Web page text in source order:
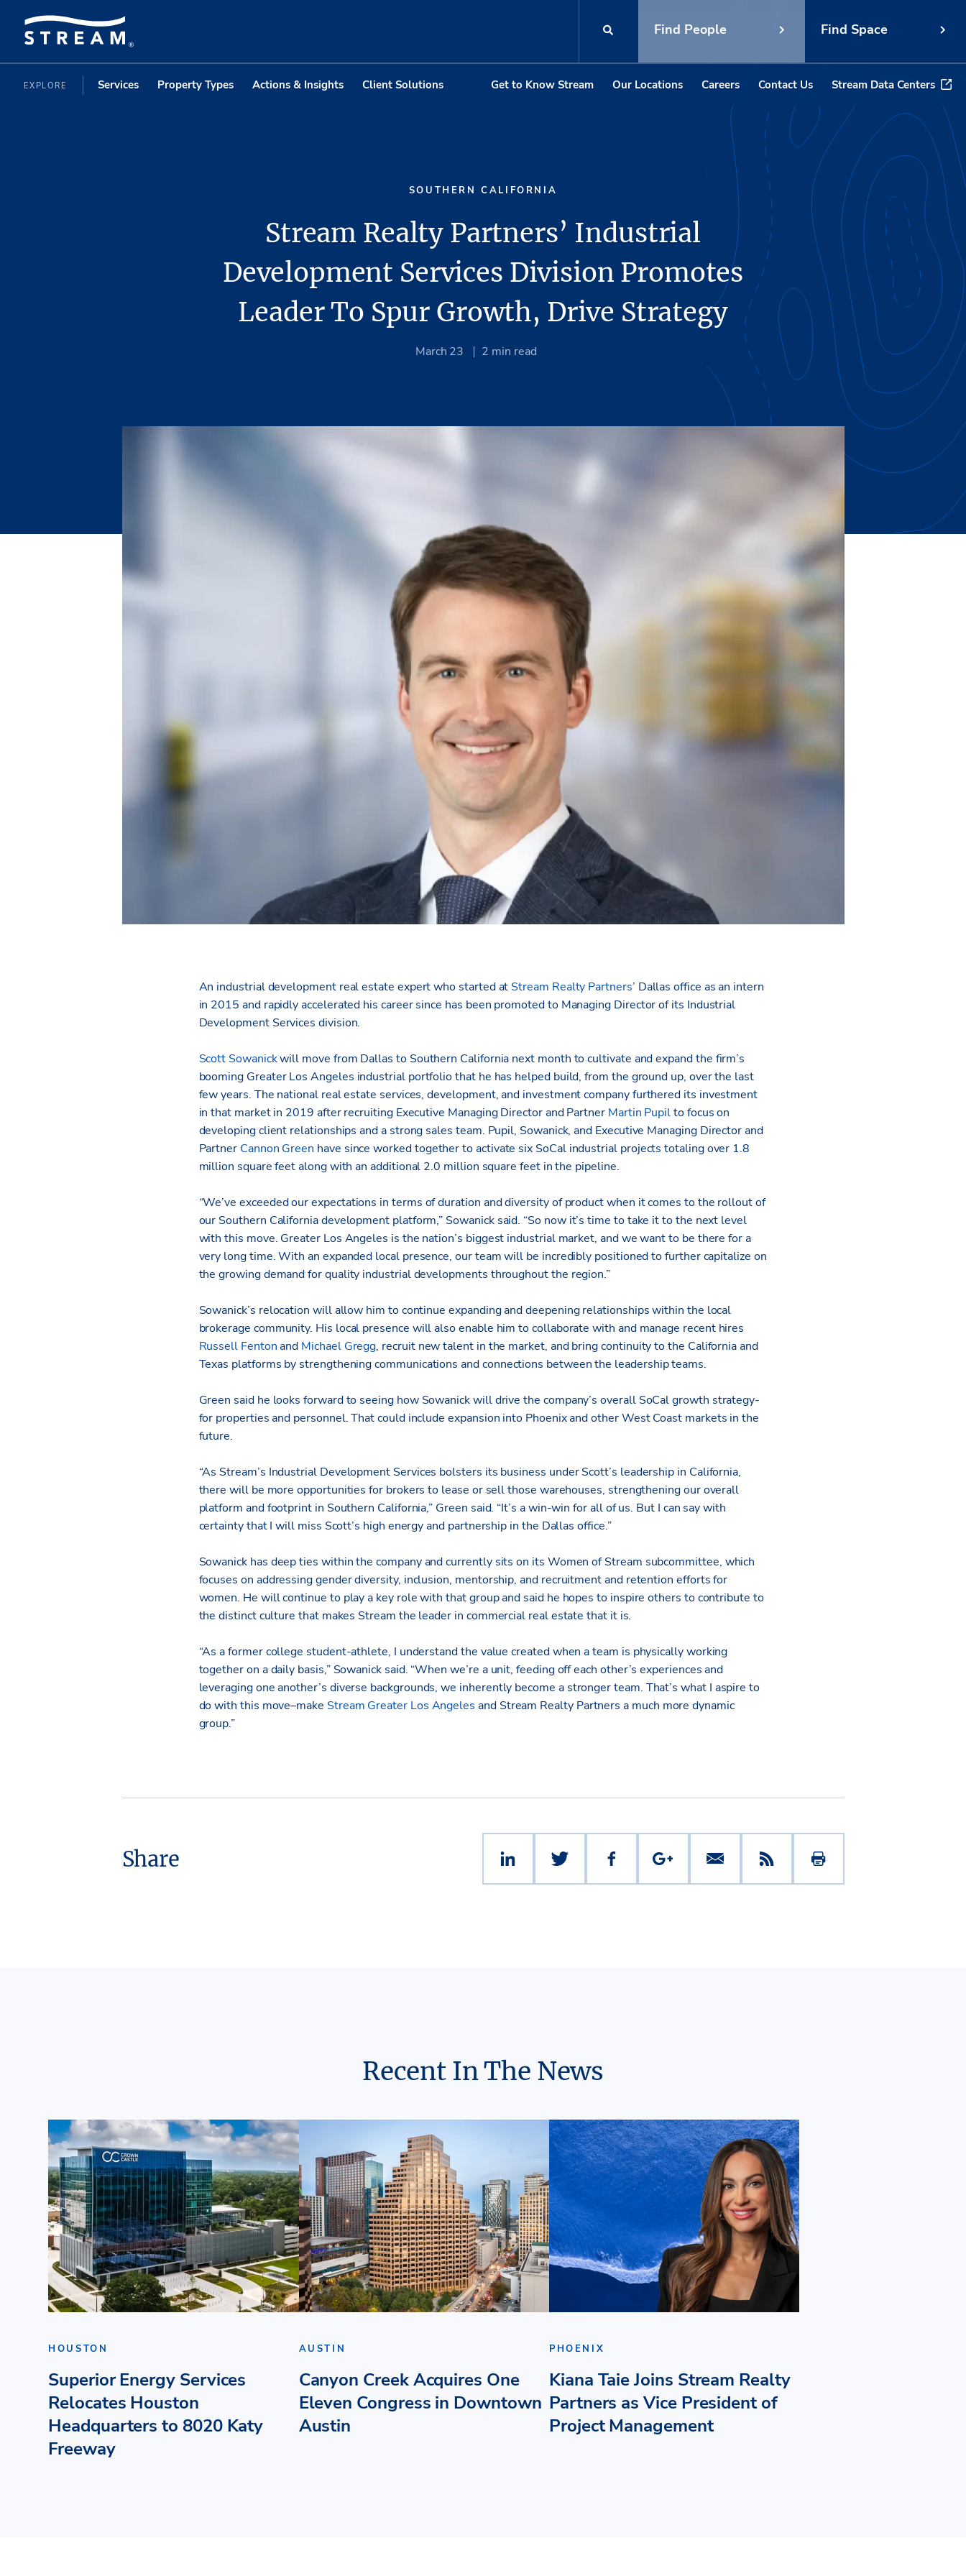
Find People Find Space
EXPLORE Services Property Types Actions & Insights Client Solutions Get to Know Stream Our Locations Careers Contact Us Stream Data Centers
SOUTHERN CALIFORNIA
Stream Realty Partners’ Industrial
Development Services Division Promotes
Leader To Spur Growth, Drive Strategy
March 23 2 min read
An industrial development real estate expert who started at Stream Realty Partners’ Dallas office as an intern
in 2015 and rapidly accelerated his career since has been promoted to Managing Director of its Industrial
Development Services division.
Scott Sowanickwill move from Dallas to Southern California next month to cultivate and expand the firm’s
booming Greater Los Angeles industrial portfolio that he has helped build, from the ground up, over the last
few years. The national real estate services, development, and investment company furthered its investment
in that market in 2019 after recruiting Executive Managing Director and Partner Martin Pupilto focus on
developing client relationships and a strong sales team. Pupil, Sowanick, and Executive Managing Director and
Partner Cannon Green have since worked together to activate six SoCal industrial projects totaling over 1.8
million square feet along with an additional 2.0 million square feet in the pipeline.
“We’ve exceeded our expectations in terms of duration and diversity of product when it comes to the rollout of
our Southern California development platform,” Sowanick said. “So now it’s time to take it to the next level
with this move. Greater Los Angeles is the nation’s biggest industrial market, and we want to be there for a
very long time. With an expanded local presence, our team will be incredibly positioned to further capitalize on
the growing demand for quality industrial developments throughout the region.”
Sowanick’s relocation will allow him to continue expanding and deepening relationships within the local
brokerage community. His local presence will also enable him to collaborate with and manage recent hires
Russell Fentonand Michael Gregg, recruit new talent in the market, and bring continuity to the California and
Texas platforms by strengthening communications and connections between the leadership teams.
Green said he looks forward to seeing how Sowanick will drive the company’s overall SoCal growth strategy­
for properties and personnel. That could include expansion into Phoenix and other West Coast markets in the
future.
“As Stream’s Industrial Development Services bolsters its business under Scott’s leadership in California,
there will be more opportunities for brokers to lease or sell those warehouses, strengthening our overall
platform and footprint in Southern California,” Green said. “It’s a win-win for all of us. But I can say with
certainty that I will miss Scott’s high energy and partnership in the Dallas office.”
Sowanick has deep ties within the company and currently sits on its Women of Stream subcommittee, which
focuses on addressing gender diversity, inclusion, mentorship, and recruitment and retention efforts for
women. He will continue to play a key role with that group and said he hopes to inspire others to contribute to
the distinct culture that makes Stream the leader in commercial real estate that it is.
“As a former college student-athlete, I understand the value created when a team is physically working
together on a daily basis,” Sowanick said. “When we’re a unit, feeding off each other’s experiences and
leveraging one another’s diverse backgrounds, we inherently become a stronger team. That’s what I aspire to
do with this move–make Stream Greater Los Angeles and Stream Realty Partners a much more dynamic
group.”
Share
Recent In The News
HOUSTON
Superior Energy Services
Relocates Houston
Headquarters to 8020 Katy
Freeway
AUSTIN
Canyon Creek Acquires One
Eleven Congress in Downtown
Austin
PHOENIX
Kiana Taie Joins Stream Realty
Partners as Vice President of
Project Management